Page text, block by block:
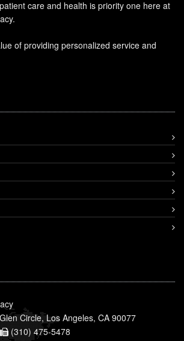
care and health is priority one here at
of providing personalized service and
Circle, Los Angeles, CA 90077
(310) 475-5478